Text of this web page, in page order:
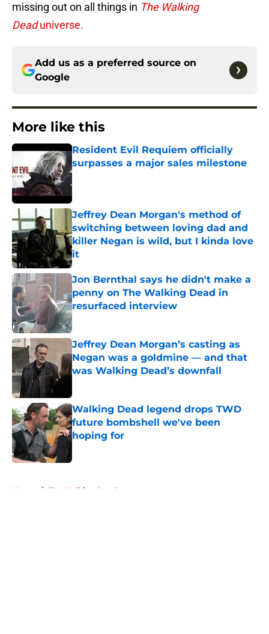
missing out on all things in The Walking
Deaduniverse.
Add us as a preferred source on
Google
More like this
Resident Evil Requiem officially
surpasses a major sales milestone
Published by on Invalid Date
Jeffrey Dean Morgan's method of
switching between loving dad and
killer Negan is wild, but I kinda love
it
Published by on Invalid Date
Jon Bernthal says he didn't make a
penny on The Walking Dead in
resurfaced interview
Published by on Invalid Date
Jeffrey Dean Morgan’s casting as
Negan was a goldmine — and that
was Walking Dead’s downfall
Walking Dead legend drops TWD
future bombshell we've been
hoping for
Home / The Walking Dead